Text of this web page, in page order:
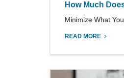
How Much
Minimize What
READ MORE